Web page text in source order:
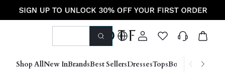
Shop AllNew InBrandsBest SellersDressesTopsBottoms Shoes